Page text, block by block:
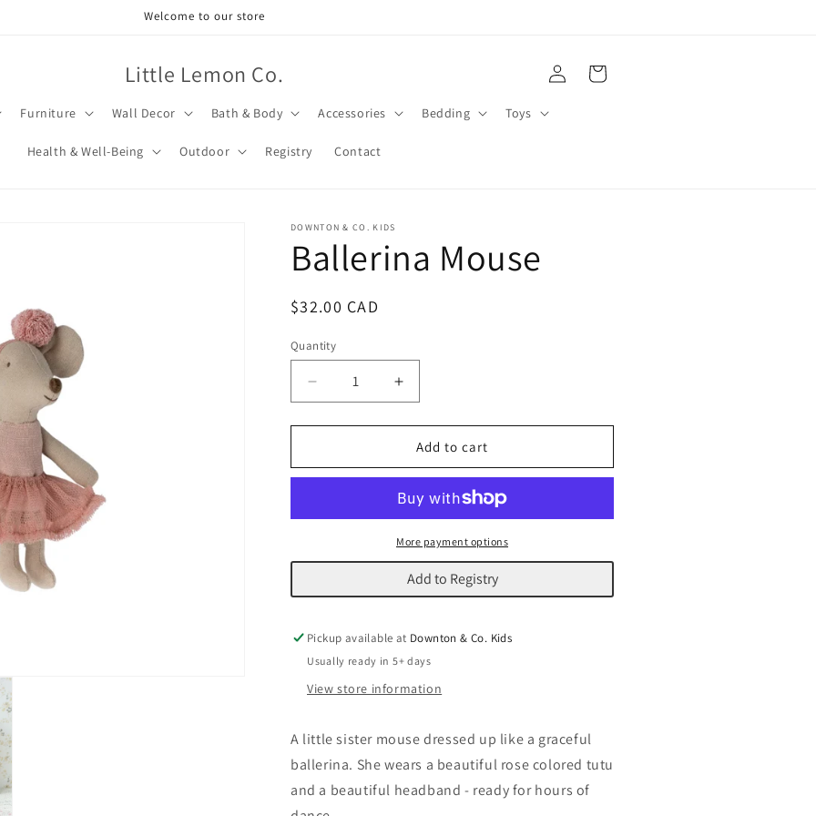
Welcome to our store
Little Lemon Co.
Furniture Wall Decor Bath & Body Accessories Bedding Toys
Health & Well-Being Outdoor Registry Contact
Log
in
Cart
DOWNTON & CO. KIDS
Ballerina Mouse
Regular
$32.00 CAD
Quantity
Decrease
quantity
for
Mouse
Increase
quantity
for
Ballerina
Mouse
Add to cart
More payment options
Add to Registry
Pickup available at Downton & Co. Kids
Usually ready in 5+ days
View store information
A little sister mouse dressed up like a graceful
ballerina. She wears a beautiful rose colored tutu
and a beautiful headband - ready for hours of